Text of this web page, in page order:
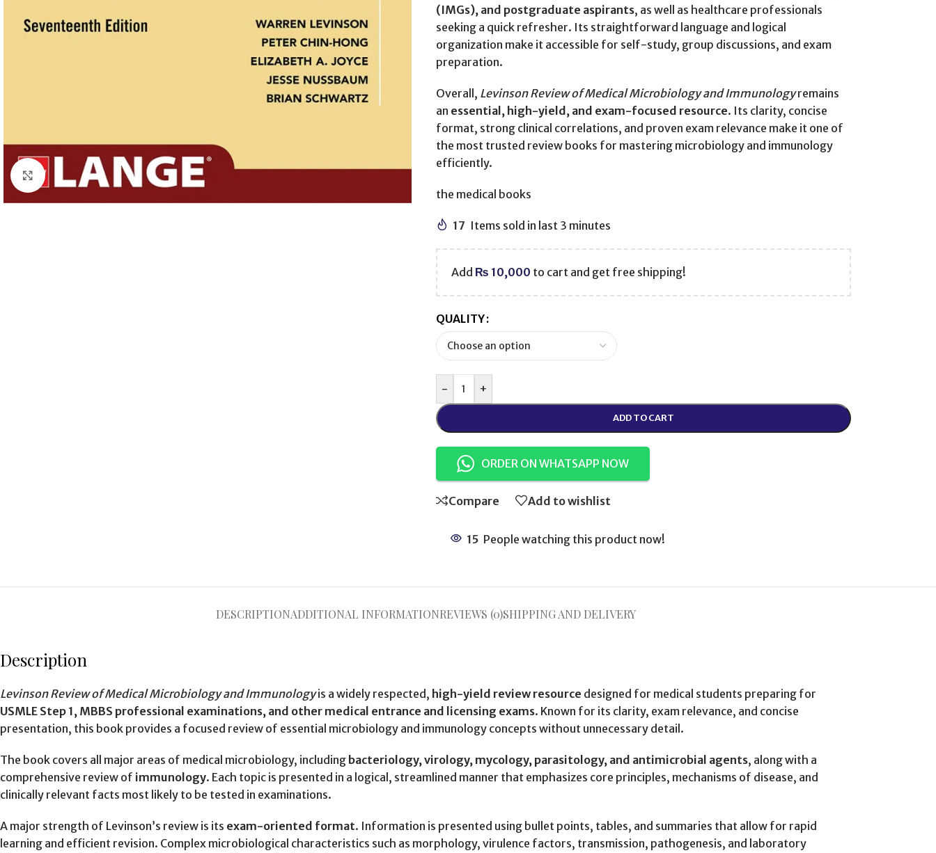
Click to enlarge
(IMGs), and postgraduate aspirants, as well as healthcare professionals
seeking a quick refresher. Its straightforward language and logical
organization make it accessible for self-study, group discussions, and exam
preparation.
Overall, Levinson Review of Medical Microbiology and Immunologyremains
an essential, high-yield, and exam-focused resource. Its clarity, concise
format, strong clinical correlations, and proven exam relevance make it one of
the most trusted review books for mastering microbiology and immunology
efficiently.
the medical books
17 Items sold in last 3 minutes
Add ₨ 10,000 to cart and get free shipping!
QUALITY
- +
ADD TO CART
ORDER ON WHATSAPP NOW
Compare Add to wishlist
15 People watching this product now!
DESCRIPTIONADDITIONAL INFORMATIONREVIEWS (0)SHIPPING AND DELIVERY
Description
Levinson Review of Medical Microbiology and Immunologyis a widely respected, high-yield review resource designed for medical students preparing for
USMLE Step 1, MBBS professional examinations, and other medical entrance and licensing exams. Known for its clarity, exam relevance, and concise
presentation, this book provides a focused review of essential microbiology and immunology concepts without unnecessary detail.
The book covers all major areas of medical microbiology, including bacteriology, virology, mycology, parasitology, and antimicrobial agents, along with a
comprehensive review of immunology. Each topic is presented in a logical, streamlined manner that emphasizes core principles, mechanisms of disease, and
clinically relevant facts most likely to be tested in examinations.
A major strength of Levinson’s review is its exam-oriented format. Information is presented using bullet points, tables, and summaries that allow for rapid
learning and efficient revision. Complex microbiological characteristics such as morphology, virulence factors, transmission, pathogenesis, and laboratory